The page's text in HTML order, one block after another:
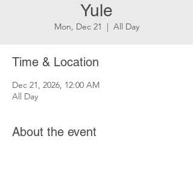
Yule
Mon, Dec 21
  |
All Day
Time & Location
Dec 21, 2026, 12:00 AM
All Day
About the event